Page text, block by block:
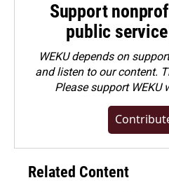
Support
public
WEKU depends on
and listen to our content.
Pleasesupport WEKU
Related Content